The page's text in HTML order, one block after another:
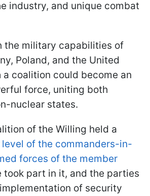
industry, and unique combat
the military capabilities of
Poland, and the United
a coalition could become an
force, uniting both
nuclear states.
of the Willing held a
of the commanders-in-
forces of the member
took part in it, and the parties
of security